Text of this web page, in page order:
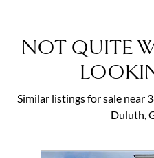
NOT QUITE
Similar listings for sale near
Duluth,